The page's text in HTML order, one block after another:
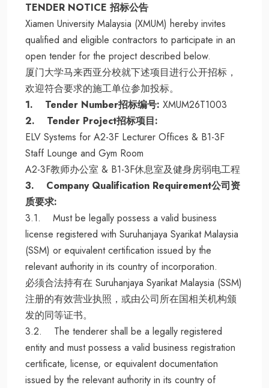
TENDER NOTICE 招标公告
Xiamen University Malaysia (XMUM) hereby invites
qualified and eligible contractors to participate in an
open tender for the project described below.
厦门大学马来西亚分校就下述项目进行公开招标，
欢迎符合要求的施工单位参加投标。
1. Tender Number招标编号: XMUM26T1003
2. Tender Project招标项目:
ELV Systems for A2-3F Lecturer Offices & B1-3F
Staff Lounge and Gym Room
A2-3F教师办公室 & B1-3F休息室及健身房弱电工程
3. Company Qualification Requirement公司资
质要求:
3.1. Must be legally possess a valid business
license registered with Suruhanjaya Syarikat Malaysia
(SSM) or equivalent certification issued by the
relevant authority in its country of incorporation.
必须合法持有在 Suruhanjaya Syarikat Malaysia (SSM)
注册的有效营业执照，或由公司所在国相关机构颁
发的同等证书。
3.2. The tenderer shall be a legally registered
entity and must possess a valid business registration
certificate, license, or equivalent documentation
issued by the relevant authority in its country of